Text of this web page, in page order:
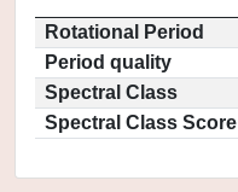
Rotational Period
Period quality
Spectral Class
Spectral Class Score